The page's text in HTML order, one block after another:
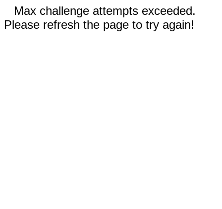
Max challenge attempts exceeded.
Please refresh the page to try again!